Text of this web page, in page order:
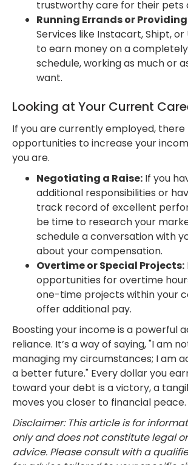
trustworthy care for their pets
Running Errands or
Services like Instacart, Shipt,
to earn money on a
schedule, working as much or
want.
Looking at Your Current
If you are currently employed,
opportunities to increase your
you are.
Negotiating a Raise: If you
additional responsibilities or
track record of excellent
be time to research your
schedule a conversation with
about your compensation.
Overtime or Special Projects:
opportunities for overtime
one-time projects within your
offer additional pay.
Boosting your income is a powerful
reliance. It’s a way of saying, "I am
managing my circumstances; I am
a better future." Every dollar you
toward your debt is a victory, a
moves you closer to financial peace.
Disclaimer: This article is for
only and does not constitute legal
advice. Please consult with a